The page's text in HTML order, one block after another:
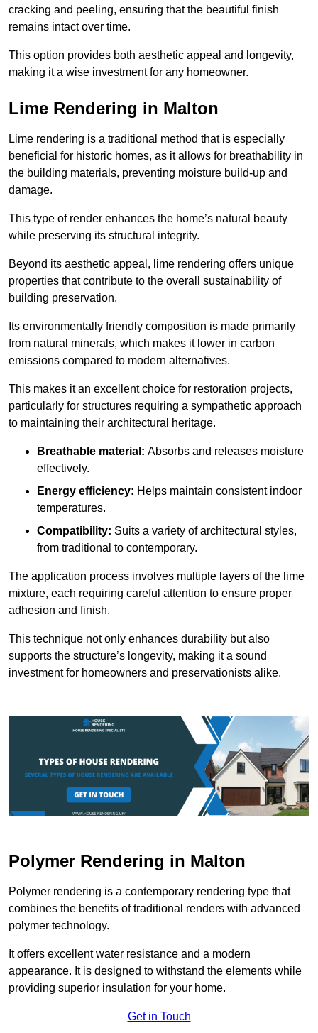
cracking and peeling, ensuring that the beautiful finish
remains intact over time.
This option provides both aesthetic appeal and longevity,
making it a wise investment for any homeowner.
Lime Rendering in Malton
Lime rendering is a traditional method that is especially
beneficial for historic homes, as it allows for breathability in
the building materials, preventing moisture build-up and
damage.
This type of render enhances the home’s natural beauty
while preserving its structural integrity.
Beyond its aesthetic appeal, lime rendering offers unique
properties that contribute to the overall sustainability of
building preservation.
Its environmentally friendly composition is made primarily
from natural minerals, which makes it lower in carbon
emissions compared to modern alternatives.
This makes it an excellent choice for restoration projects,
particularly for structures requiring a sympathetic approach
to maintaining their architectural heritage.
Breathable material: Absorbs and releases moisture
effectively.
Energy efficiency: Helps maintain consistent indoor
temperatures.
Compatibility: Suits a variety of architectural styles,
from traditional to contemporary.
The application process involves multiple layers of the lime
mixture, each requiring careful attention to ensure proper
adhesion and finish.
This technique not only enhances durability but also
supports the structure’s longevity, making it a sound
investment for homeowners and preservationists alike.
Polymer Rendering in Malton
Polymer rendering is a contemporary rendering type that
combines the benefits of traditional renders with advanced
polymer technology.
It offers excellent water resistance and a modern
appearance. It is designed to withstand the elements while
providing superior insulation for your home.
Get in Touch